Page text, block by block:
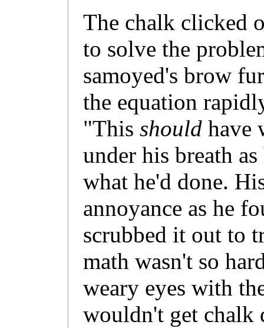
The chalk clicked
to solve the
samoyed's brow
the equation
"This should have
under his breath
what he'd done.
annoyance as he
scrubbed it out to
math wasn't so
weary eyes with
wouldn't get chalk